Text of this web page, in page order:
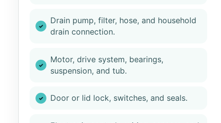
Drain pump, filter, hose, and household
drain connection.
Motor, drive system, bearings,
suspension, and tub.
Door or lid lock, switches, and seals.